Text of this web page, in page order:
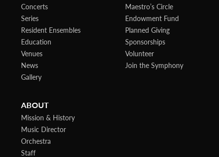
Concerts
Series
Resident Ensembles
Education
Venues
News
Gallery
Maestro’s Circle
Endowment Fund
Planned Giving
Sponsorships
Volunteer
Join the Symphony
ABOUT
Mission & History
Music Director
Orchestra
Staff